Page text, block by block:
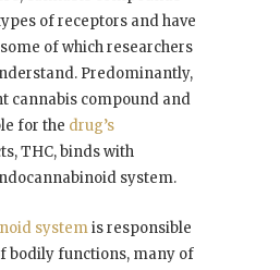
of receptors and have
of which researchers
Predominantly,
cannabis compound and
for the drug’s
THC, binds with
system.
systemis responsible
bodily functions, many of